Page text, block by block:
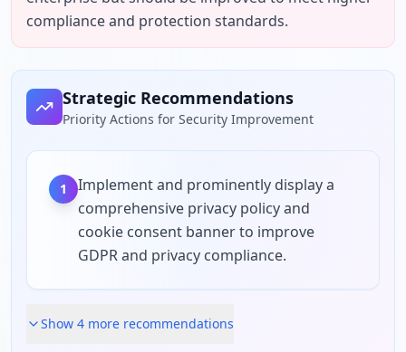
compliance and protection standards.
Strategic Recommendations
Priority Actions for Security Improvement
1
Implement and prominently display a
comprehensive privacy policy and
cookie consent banner to improve
GDPR and privacy compliance.
Show 4 more recommendations